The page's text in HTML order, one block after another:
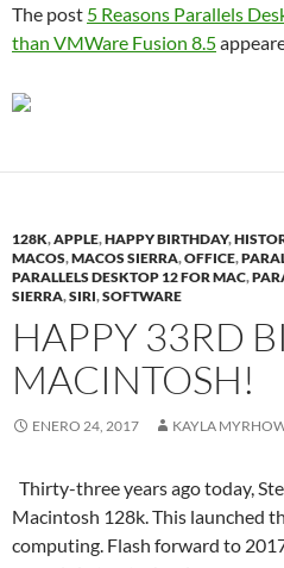
The post 5 Reasons Parallels
than VMWare Fusion 8.5
128K,APPLE,HAPPY BIRTHDAY,
MACOS,MACOS SIERRA,OFFICE,
PARALLELS DESKTOP 12 FOR MAC,
SIERRA,SIRI,SOFTWARE
HAPPY 33RD
MACINTOSH!
ENERO 24, 2017 KAYLA
Thirty-three years ago today,
Macintosh 128k. This launched
computing. Flash forward to